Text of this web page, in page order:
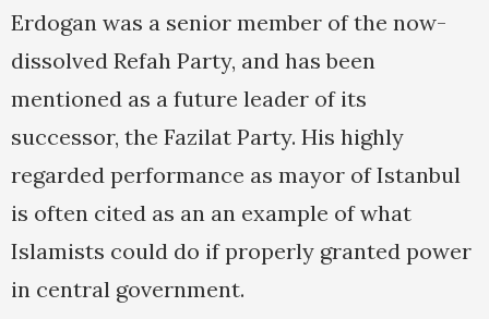
Erdogan was a senior member of the now-
dissolved Refah Party, and has been
mentioned as a future leader of its
successor, the Fazilat Party. His highly
regarded performance as mayor of Istanbul
is often cited as an an example of what
Islamists could do if properly granted power
in central government.